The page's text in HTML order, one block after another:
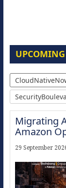
Migrating
Amazon
29 September